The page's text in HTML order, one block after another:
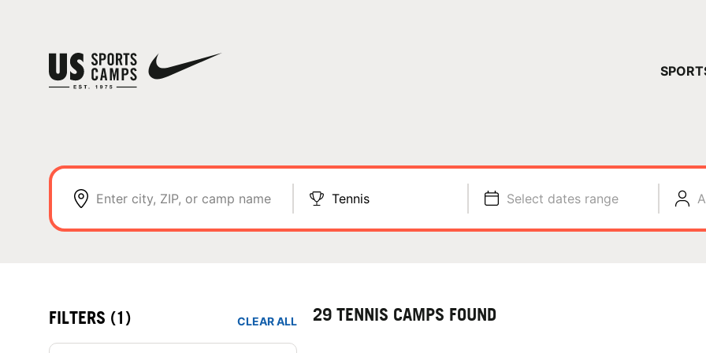
Enter city, ZIP, or camp name Tennis Select dates range
FILTERS (1) CLEAR ALL 29 TENNIS CAMPS FOUND
YOUR